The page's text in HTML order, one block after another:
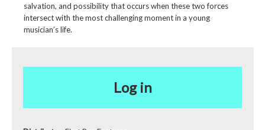
salvation, and possibility that occurs when these two forces
intersect with the most challenging moment in a young
musician’s life.
Log in